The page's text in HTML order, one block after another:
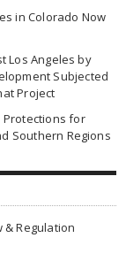
in Colorado Now
Los Angeles by
Subjected
Project
Protections for
Southern Regions
& Regulation